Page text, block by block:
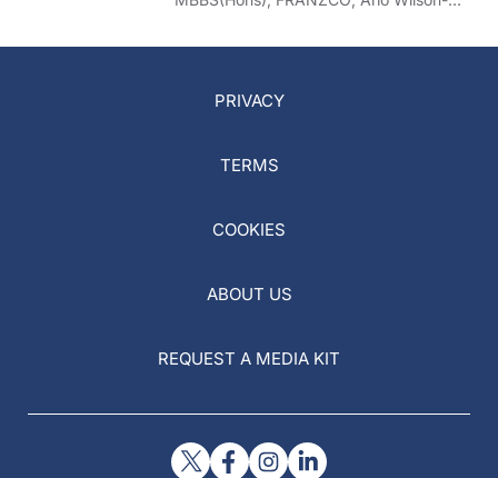
MMed(OphthSc)
PRIVACY
TERMS
COOKIES
ABOUT US
REQUEST A MEDIA KIT